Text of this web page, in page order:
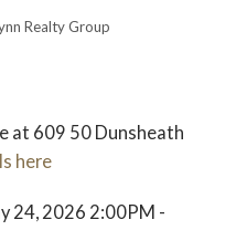
Realty Group
at 609 50 Dunsheath
here
24, 2026 2:00PM -